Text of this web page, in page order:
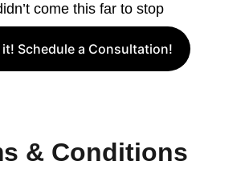
come this far to stop
it! Schedule a Consultation!
& Conditions